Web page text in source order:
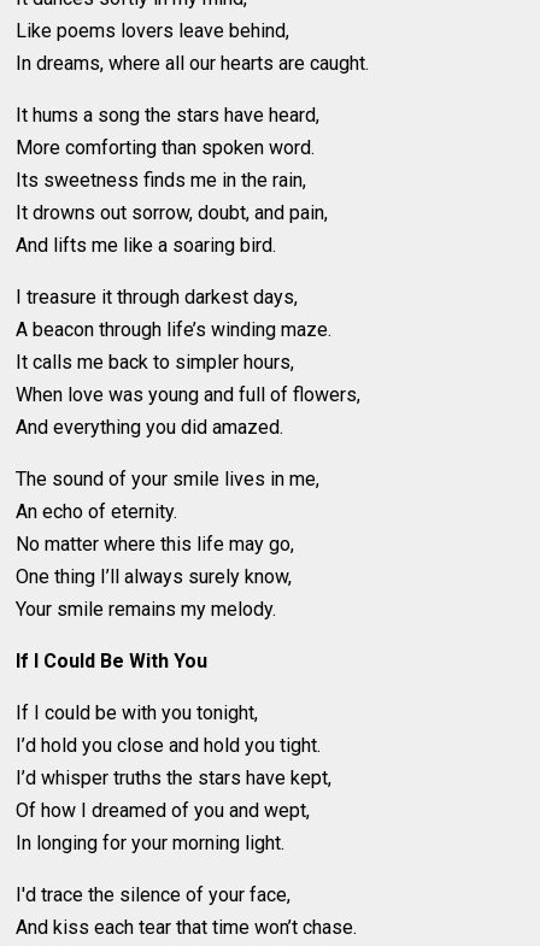
Like poems lovers leave behind,
In dreams, where all our hearts are caught.
It hums a song the stars have heard,
More comforting than spoken word.
Its sweetness finds me in the rain,
It drowns out sorrow, doubt, and pain,
And lifts me like a soaring bird.
I treasure it through darkest days,
A beacon through life’s winding maze.
It calls me back to simpler hours,
When love was young and full of flowers,
And everything you did amazed.
The sound of your smile lives in me,
An echo of eternity.
No matter where this life may go,
One thing I’ll always surely know,
Your smile remains my melody.
If I Could Be With You
If I could be with you tonight,
I’d hold you close and hold you tight.
I’d whisper truths the stars have kept,
Of how I dreamed of you and wept,
In longing for your morning light.
I'd trace the silence of your face,
And kiss each tear that time won’t chase.